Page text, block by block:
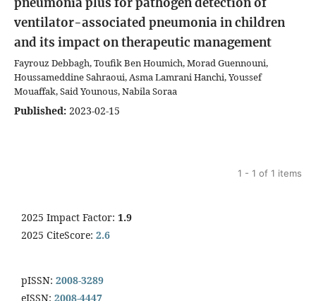
ventilator-associated pneumonia in children
and its impact on therapeutic management
Fayrouz Debbagh, Toufik Ben Houmich, Morad Guennouni,
Houssameddine Sahraoui, Asma Lamrani Hanchi, Youssef
Mouaffak, Said Younous, Nabila Soraa
Published: 2023-02-15
1 - 1 of 1 items
2025 Impact Factor: 1.9
2025 CiteScore: 2.6
pISSN: 2008-3289
eISSN: 2008-4447